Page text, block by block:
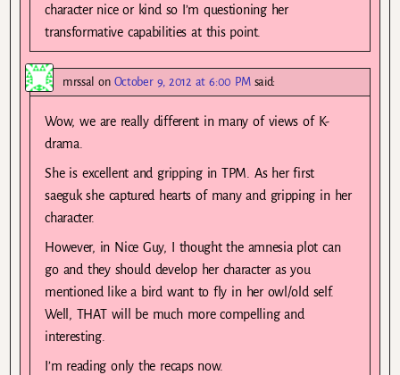
character nice or kind so I’m questioning her
transformative capabilities at this point.
mrssal on October 9, 2012 at 6:00 PM said:
Wow, we are really different in many of views of K-
drama.
She is excellent and gripping in TPM. As her first
saeguk she captured hearts of many and gripping in her
character.
However, in Nice Guy, I thought the amnesia plot can
go and they should develop her character as you
mentioned like a bird want to fly in her owl/old self.
Well, THAT will be much more compelling and
interesting.
I’m reading only the recaps now.